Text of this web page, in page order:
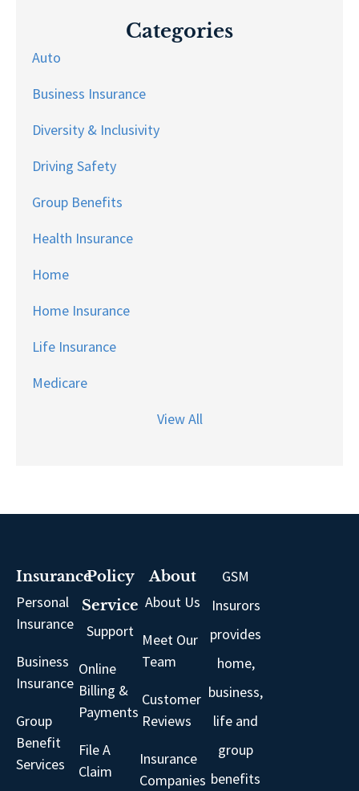
Categories
Auto
Business Insurance
Diversity & Inclusivity
Driving Safety
Group Benefits
Health Insurance
Home
Home Insurance
Life Insurance
Medicare
View All
Insurance
Personal
Insurance
Business
Insurance
Group
Benefit
Services
Policy
Service
Support
Online
Billing &
Payments
File A
Claim
About
About Us
Meet Our
Team
Customer
Reviews
Insurance
Companies
GSM
Insurors
provides
home,
business,
life and
group
benefits